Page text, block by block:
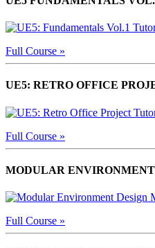
Full Course »
UE5: RETRO OFFICE
Full Course »
MODULAR
Full Course »